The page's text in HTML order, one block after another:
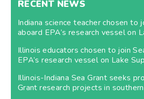
RECENT NEWS
Indiana science teacher chosen to
aboard EPA’s research vessel on
Illinois educators chosen to join
EPA’s research vessel on Lake
Illinois-Indiana Sea Grant seeks
Grant research projects in